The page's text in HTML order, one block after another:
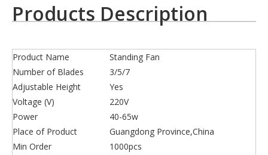
Products Description
Product Name
Standing Fan
Number of Blades
3/5/7
Adjustable Height
Yes
Voltage (V)
220V
Power
40-65w
Place of Product
Guangdong Province,China
Min Order
1000pcs